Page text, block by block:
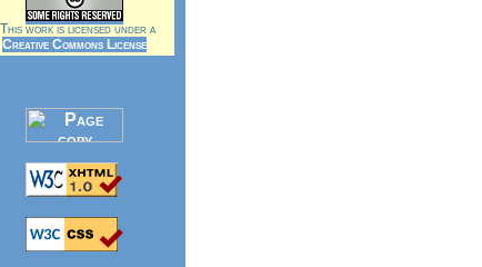
This work is licensed under a
Creative Commons License